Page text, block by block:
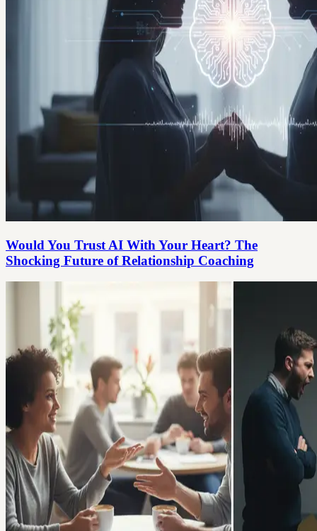
Would You Trust AI With Your Heart? The
Shocking Future of Relationship Coaching